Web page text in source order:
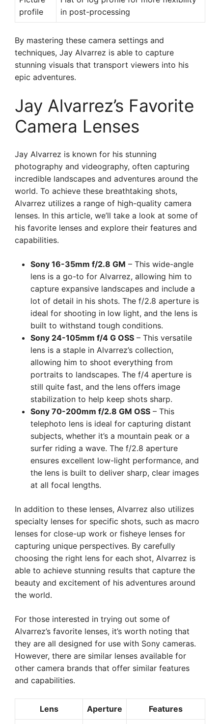
profile
in post-processing
By mastering these camera settings and
techniques, Jay Alvarrez is able to capture
stunning visuals that transport viewers into his
epic adventures.
Jay Alvarrez’s Favorite
Camera Lenses
Jay Alvarrez is known for his stunning
photography and videography, often capturing
incredible landscapes and adventures around the
world. To achieve these breathtaking shots,
Alvarrez utilizes a range of high-quality camera
lenses. In this article, we’ll take a look at some of
his favorite lenses and explore their features and
capabilities.
Sony 16-35mm f/2.8 GM – This wide-angle
lens is a go-to for Alvarrez, allowing him to
capture expansive landscapes and include a
lot of detail in his shots. The f/2.8 aperture is
ideal for shooting in low light, and the lens is
built to withstand tough conditions.
Sony 24-105mm f/4 G OSS – This versatile
lens is a staple in Alvarrez’s collection,
allowing him to shoot everything from
portraits to landscapes. The f/4 aperture is
still quite fast, and the lens offers image
stabilization to help keep shots sharp.
Sony 70-200mm f/2.8 GM OSS – This
telephoto lens is ideal for capturing distant
subjects, whether it’s a mountain peak or a
surfer riding a wave. The f/2.8 aperture
ensures excellent low-light performance, and
the lens is built to deliver sharp, clear images
at all focal lengths.
In addition to these lenses, Alvarrez also utilizes
specialty lenses for specific shots, such as macro
lenses for close-up work or fisheye lenses for
capturing unique perspectives. By carefully
choosing the right lens for each shot, Alvarrez is
able to achieve stunning results that capture the
beauty and excitement of his adventures around
the world.
For those interested in trying out some of
Alvarrez’s favorite lenses, it’s worth noting that
they are all designed for use with Sony cameras.
However, there are similar lenses available for
other camera brands that offer similar features
and capabilities.
Lens Aperture Features